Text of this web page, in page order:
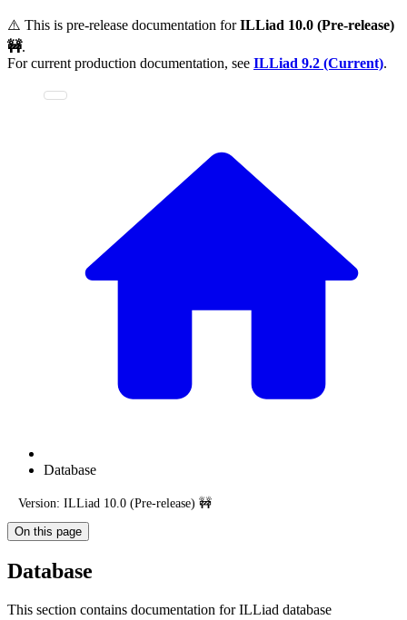
⚠️ This is pre-release documentation forILLiad 10.0 (Pre-release)
🚧.
For current production documentation, see ILLiad 9.2 (Current).
Database
Version: ILLiad 10.0 (Pre-release) 🚧
On this page
Database
This section contains documentation for ILLiad database